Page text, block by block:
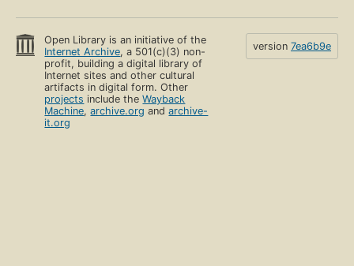
Open Library is an initiative of the
Internet Archive, a 501(c)(3) non-
profit, building a digital library of
Internet sites and other cultural
artifacts in digital form. Other
projects include theWayback
Machine,archive.org andarchive-
it.org
version 7ea6b9e